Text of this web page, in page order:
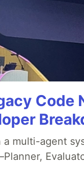
Code
multi-agent